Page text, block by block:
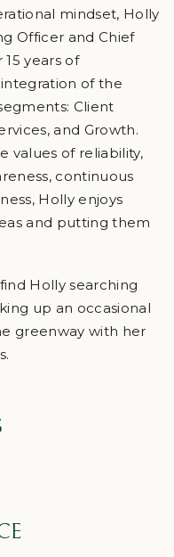
mindset, Holly
Officer and Chief
years of
of the
Client
and Growth.
values of reliability,
continuous
Holly enjoys
and putting them
Holly searching
up an occasional
greenway with her